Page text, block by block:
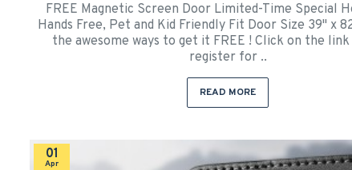
FREE Magnetic Screen Door Limited-Time Special
Hands Free, Pet and Kid Friendly Fit Door Size 39" x
the awesome ways to get it FREE ! Click on the
register for ..
READ MORE
01
Apr